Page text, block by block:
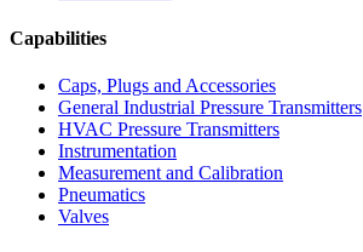
Capabilities
Caps, Plugs and Accessories
General Industrial Pressure Transmitters
HVAC Pressure Transmitters
Instrumentation
Measurement and Calibration
Pneumatics
Valves